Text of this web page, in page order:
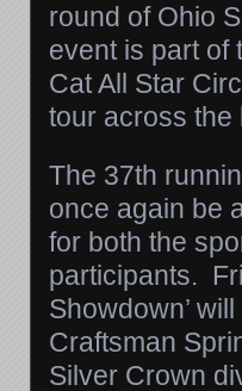
round of Ohio
event is part of
Cat All Star
tour across the
The 37th
once again be
for both the
participants.
Showdown’
Craftsman
Silver Crown